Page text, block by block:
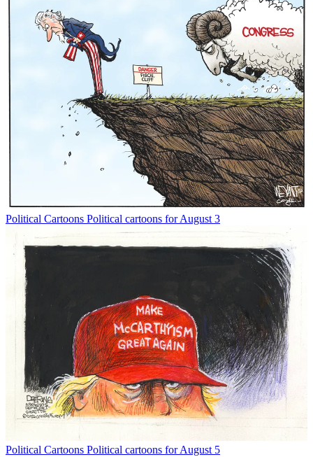
Political Cartoons Political cartoons for August 3
Political Cartoons Political cartoons for August 5